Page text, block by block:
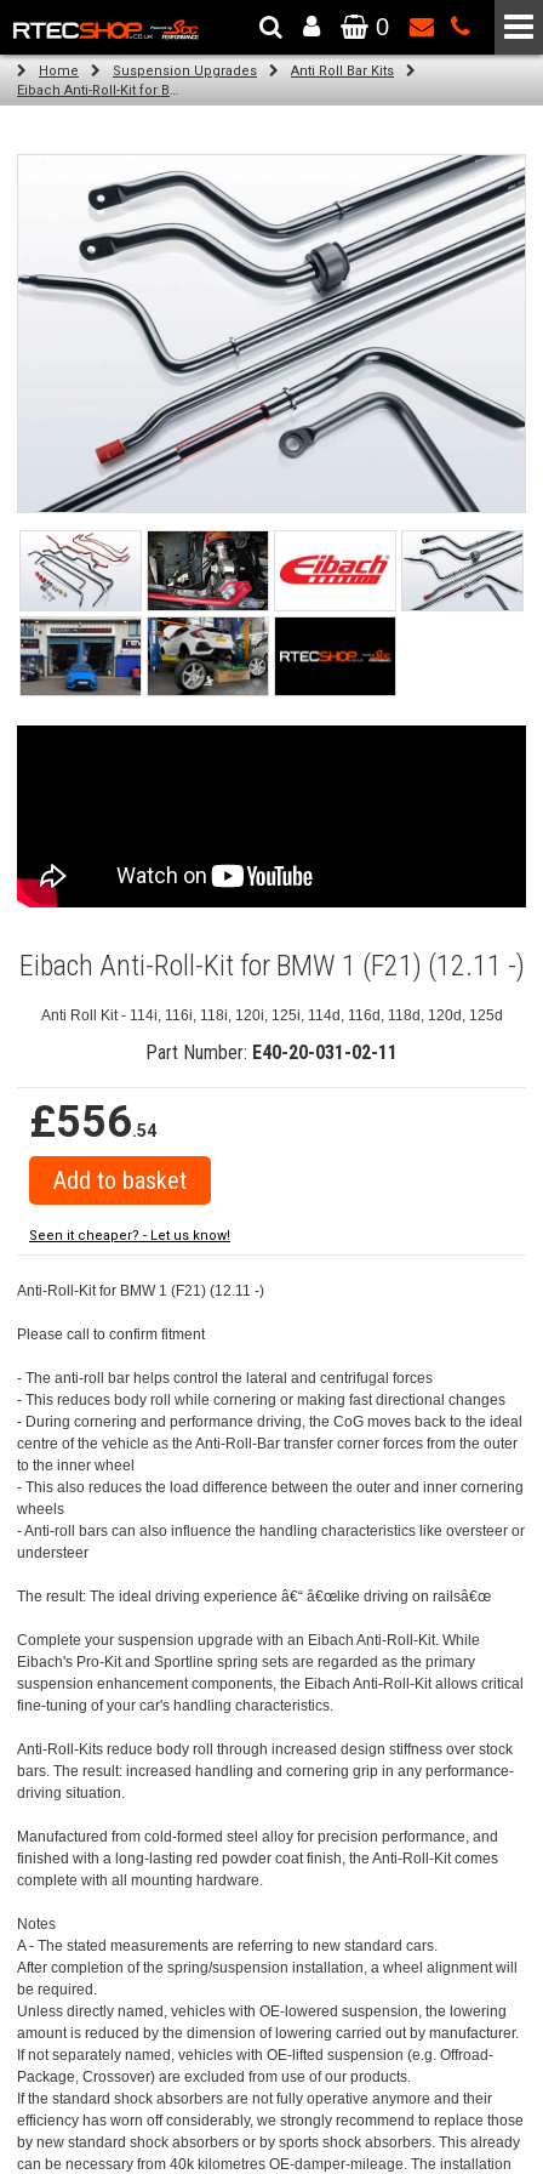
The Wheel & Tyre Specialists - Powered by SCC Performance
0
Home Suspension Upgrades
Anti Roll Bar Kits
Eibach Anti-Roll-Kit for BMW 1 (F21) (12.11 -)
Eibach Anti-Roll-Kit for BMW 1 (F21) (12.11 -)
Anti Roll Kit - 114i, 116i, 118i, 120i, 125i, 114d, 116d, 118d, 120d, 125d
Part Number: E40-20-031-02-11
£556.54
Seen it cheaper? - Let us know!
Anti-Roll-Kit for BMW 1 (F21) (12.11 -)
Please call to confirm fitment
- The anti-roll bar helps control the lateral and centrifugal forces
- This reduces body roll while cornering or making fast directional changes
- During cornering and performance driving, the CoG moves back to the ideal
centre of the vehicle as the Anti-Roll-Bar transfer corner forces from the outer
to the inner wheel
- This also reduces the load difference between the outer and inner cornering
wheels
- Anti-roll bars can also influence the handling characteristics like oversteer or
understeer
The result: The ideal driving experience â€“ â€œlike driving on railsâ€œ
Complete your suspension upgrade with an Eibach Anti-Roll-Kit. While
Eibach's Pro-Kit and Sportline spring sets are regarded as the primary
suspension enhancement components, the Eibach Anti-Roll-Kit allows critical
fine-tuning of your car's handling characteristics.
Anti-Roll-Kits reduce body roll through increased design stiffness over stock
bars. The result: increased handling and cornering grip in any performance-
driving situation.
Manufactured from cold-formed steel alloy for precision performance, and
finished with a long-lasting red powder coat finish, the Anti-Roll-Kit comes
complete with all mounting hardware.
Notes
A - The stated measurements are referring to new standard cars.
After completion of the spring/suspension installation, a wheel alignment will
be required.
Unless directly named, vehicles with OE-lowered suspension, the lowering
amount is reduced by the dimension of lowering carried out by manufacturer.
If not separately named, vehicles with OE-lifted suspension (e.g. Offroad-
Package, Crossover) are excluded from use of our products.
If the standard shock absorbers are not fully operative anymore and their
efficiency has worn off considerably, we strongly recommend to replace those
by new standard shock absorbers or by sports shock absorbers. This already
can be necessary from 40k kilometres OE-damper-mileage. The installation